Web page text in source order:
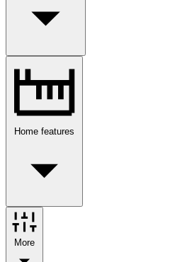
Home features
More